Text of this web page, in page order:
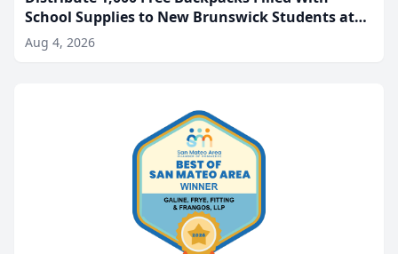
School Supplies to New Brunswick Students at
Its Largest Community Giveaway to Date
Aug 4, 2026